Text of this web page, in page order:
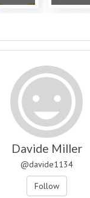
Davide Miller
@davide1134
Follow